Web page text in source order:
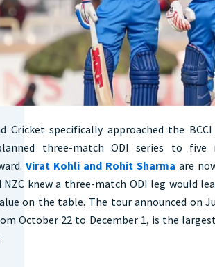
Cricket specifically approached the
three-match ODI series to five
Virat Kohli and Rohit Sharma are
knew a three-match ODI leg would
on the table. The tour announced on
October 22 to December 1, is the